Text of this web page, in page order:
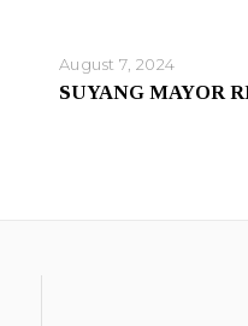
August 7, 2024
SUYANG MAYOR